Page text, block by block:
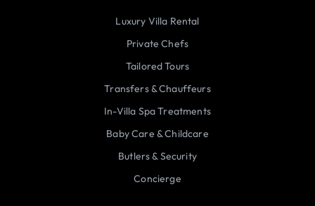
Luxury Villa Rental
Private Chefs
Tailored Tours
Transfers & Chauffeurs
In-Villa Spa Treatments
Baby Care & Childcare
Butlers & Security
Concierge